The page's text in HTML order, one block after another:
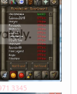
3345